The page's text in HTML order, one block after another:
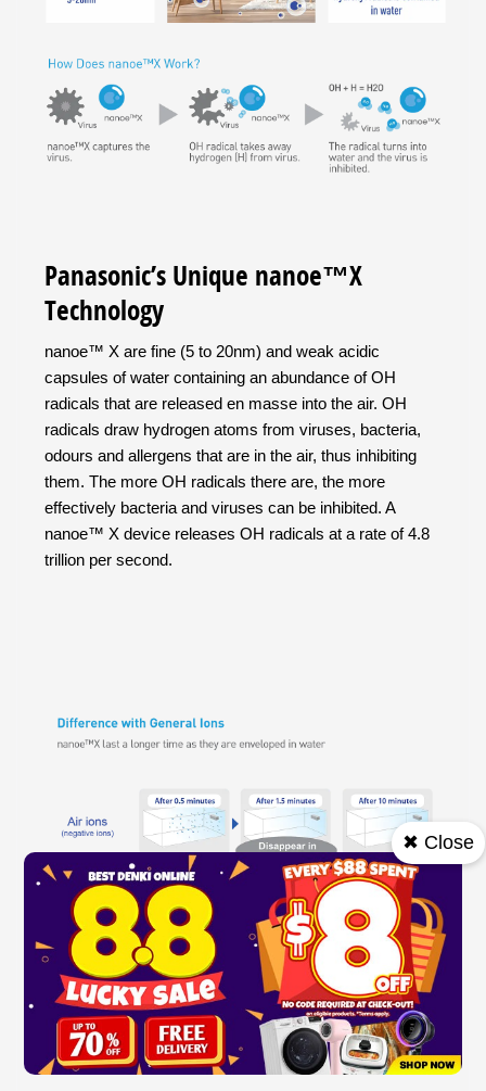
Panasonic’s Unique nanoe™X
Technology
nanoe™ X are fine (5 to 20nm) and weak acidic
capsules of water containing an abundance of OH
radicals that are released en masse into the air. OH
radicals draw hydrogen atoms from viruses, bacteria,
odours and allergens that are in the air, thus inhibiting
them. The more OH radicals there are, the more
effectively bacteria and viruses can be inhibited. A
nanoe™ X device releases OH radicals at a rate of 4.8
trillion per second.
✖ Close